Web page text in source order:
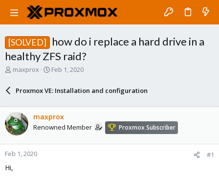
[SOLVED]
how do i replace a hard drive in a
healthy ZFS raid?
T
d
s
t
t
maxprox
S
a
r
a
t
Feb 1, 2020
Proxmox VE: Installation and configuration
maxprox
Renowned Member Proxmox Subscriber
Feb 1, 2020 #1
Hi,